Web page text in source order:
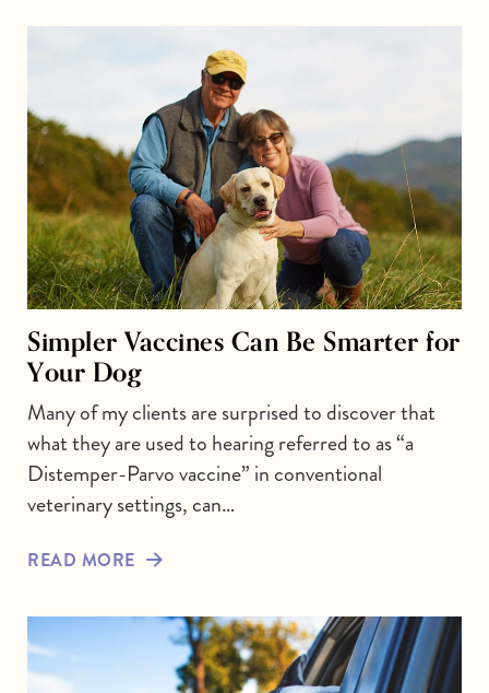
Simpler Vaccines Can Be Smarter for
Your Dog
Many of my clients are surprised to discover that
what they are used to hearing referred to as “a
Distemper-Parvo vaccine” in conventional
veterinary settings, can…
READ MORE